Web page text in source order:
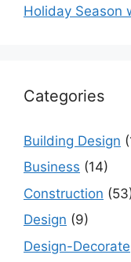
Holiday Season
Categories
Building Design
Business (14)
Construction
Design (9)
Design-Decorate